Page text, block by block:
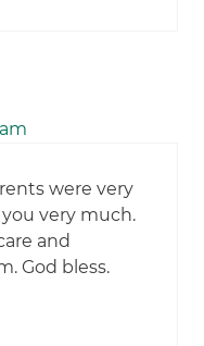
were very
very much.
and
God bless.